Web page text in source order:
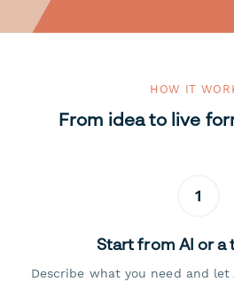
HOW IT
From idea to live
1
Start from AI or a
Describe what you need and